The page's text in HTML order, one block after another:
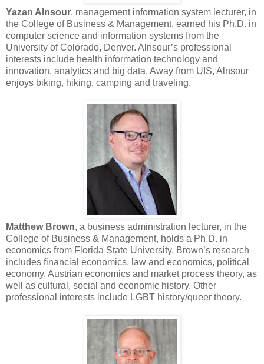
Yazan Alnsour, management information system lecturer, in
the College of Business & Management, earned his Ph.D. in
computer science and information systems from the
University of Colorado, Denver. Alnsour’s professional
interests include health information technology and
innovation, analytics and big data. Away from UIS, Alnsour
enjoys biking, hiking, camping and traveling.
Matthew Brown, a business administration lecturer, in the
College of Business & Management, holds a Ph.D. in
economics from Florida State University. Brown’s research
includes financial economics, law and economics, political
economy, Austrian economics and market process theory, as
well as cultural, social and economic history. Other
professional interests include LGBT history/queer theory.